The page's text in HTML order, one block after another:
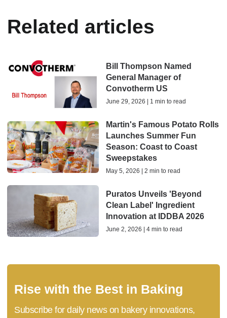
Related articles
Bill Thompson Named
General Manager of
Convotherm US
June 29, 2026 | 1 min to read
Martin's Famous Potato Rolls
Launches Summer Fun
Season: Coast to Coast
Sweepstakes
May 5, 2026 | 2 min to read
Puratos Unveils 'Beyond
Clean Label' Ingredient
Innovation at IDDBA 2026
June 2, 2026 | 4 min to read
Rise with the Best in Baking
Subscribe for daily news on bakery innovations,